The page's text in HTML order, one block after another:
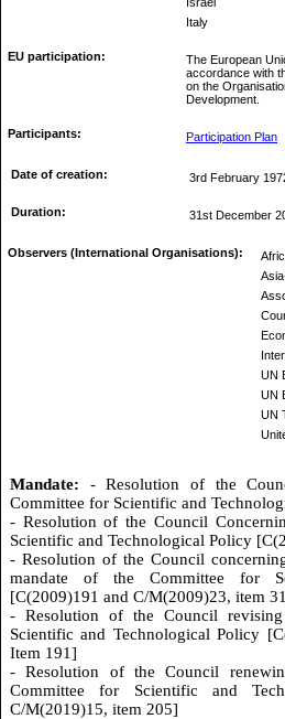
Italy
EU participation:
The European
accordance with
on the
Development.
Participants: Participation Plan
Date of creation: 3rd February
Duration: 31st December
Observers (International Organisations):
UN
UN
UN
Mandate: - Resolution of the
Committee for Scientific and
- Resolution of the Council
Scientific and Technological Policy
- Resolution of the Council
mandate of the Committee for
[C(2009)191 and C/M(2009)23, item
- Resolution of the Council
Scientific and Technological Policy
Item 191]
- Resolution of the Council
Committee for Scientific and
C/M(2019)15, item 205]